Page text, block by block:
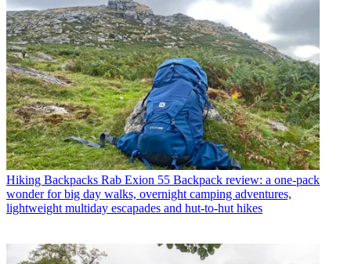
Hiking Backpacks Rab Exion 55 Backpack review: a one-pack
wonder for big day walks, overnight camping adventures,
lightweight multiday escapades and hut-to-hut hikes